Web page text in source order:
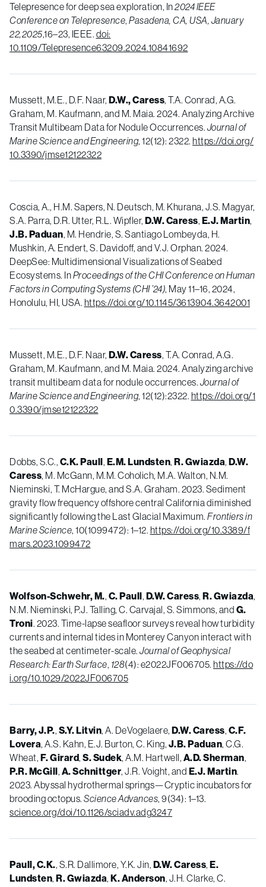
Telepresence for deep sea exploration, In2024 IEEE
Conference on Telepresence, Pasadena, CA, USA, January
22,2025,16–23, IEEE. doi:
10.1109/Telepresence63209.2024.10841692
Mussett, M.E., D.F. Naar, D.W., Caress, T.A. Conrad, A.G.
Graham, M. Kaufmann, and M. Maia. 2024. Analyzing Archive
Transit Multibeam Data for Nodule Occurrences. Journal of
Marine Science and Engineering, 12(12): 2322. https://doi.org/
10.3390/jmse12122322
Coscia, A., H.M. Sapers, N. Deutsch, M. Khurana, J.S. Magyar,
S.A. Parra, D.R. Utter, R.L. Wipfler, D.W. Caress, E.J. Martin,
J.B. Paduan, M. Hendrie, S. Santiago Lombeyda, H.
Mushkin, A. Endert, S. Davidoff, and V.J. Orphan. 2024.
DeepSee: Multidimensional Visualizations of Seabed
Ecosystems. InProceedings of the CHI Conference on Human
Factors in Computing Systems (CHI ’24), May 11–16, 2024,
Honolulu, HI, USA. https://doi.org/10.1145/3613904.3642001
Mussett, M.E., D.F. Naar, D.W. Caress, T.A. Conrad, A.G.
Graham, M. Kaufmann, and M. Maia. 2024. Analyzing archive
transit multibeam data for nodule occurrences. Journal of
Marine Science and Engineering, 12(12):2322. https://doi.org/1
0.3390/jmse12122322
Dobbs, S.C., C.K. Paull, E.M. Lundsten, R. Gwiazda, D.W.
Caress, M. McGann, M.M. Coholich, M.A. Walton, N.M.
Nieminski, T. McHargue, and S.A. Graham. 2023. Sediment
gravity flow frequency offshore central California diminished
significantly following the Last Glacial Maximum. Frontiers in
Marine Science, 10(1099472): 1–12. https://doi.org/10.3389/f
mars.2023.1099472
Wolfson-Schwehr, M., C. Paull, D.W. Caress, R. Gwiazda,
N.M. Nieminski, P.J. Talling, C. Carvajal, S. Simmons, and G.
Troni. 2023. Time-lapse seafloor surveys reveal how turbidity
currents and internal tides in Monterey Canyon interact with
the seabed at centimeter-scale. Journal of Geophysical
Research: Earth Surface, 128(4): e2022JF006705. https://do
i.org/10.1029/2022JF006705
Barry, J.P., S.Y. Litvin, A. DeVogelaere, D.W. Caress, C.F.
Lovera, A.S. Kahn, E.J. Burton, C. King, J.B. Paduan, C.G.
Wheat, F. Girard, S. Sudek, A.M. Hartwell, A.D. Sherman,
P.R. McGill, A. Schnittger, J.R. Voight, and E.J. Martin.
2023. Abyssal hydrothermal springs—Cryptic incubators for
brooding octopus. Science Advances, 9(34): 1–13.
science.org/doi/10.1126/sciadv.adg3247
Paull, C.K., S.R. Dallimore, Y.K. Jin, D.W.Caress, E.
Lundsten, R.Gwiazda, K.Anderson, J.H. Clarke, C.